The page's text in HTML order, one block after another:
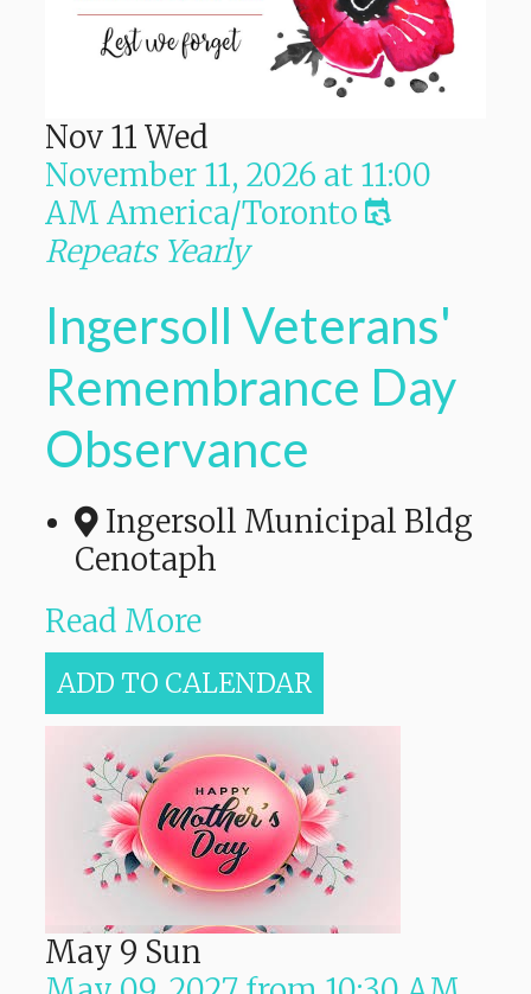
Nov 11 Wed
November 11, 2026 at 11:00
AM America/Toronto
Repeats Yearly
Ingersoll Veterans'
Remembrance Day
Observance
Ingersoll Municipal Bldg
Cenotaph
Read More
ADD TO CALENDAR
May 9 Sun